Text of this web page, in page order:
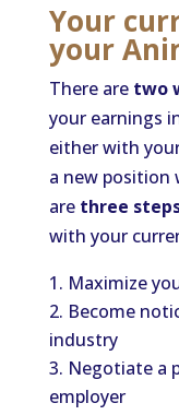
Your
your
There are two
your earnings
either with
a new position
are three
with your
Maximize
Become
industry
Negotiate a
employer